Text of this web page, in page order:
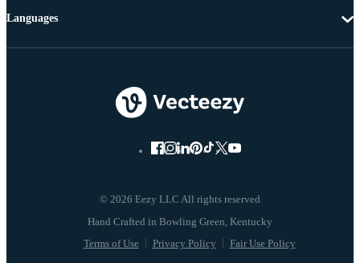
© 2026 Eezy LLC All rights reserved
Terms of Use Privacy Policy Fair Use Policy
Languages